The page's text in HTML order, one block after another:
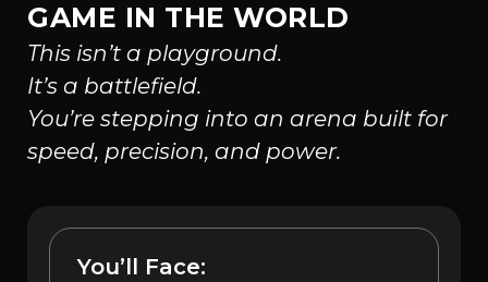
GAME IN THE WORLD
This isn’t a playground.
It’s a battlefield.
You’re stepping into an arena built for
speed, precision, and power.
You’ll Face: